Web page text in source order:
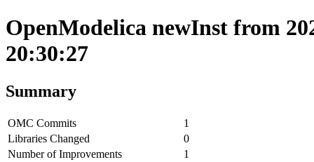
OpenModelica newInst from
20:30:27
Summary
OMC Commits
1
Libraries Changed
0
Number of Improvements
1